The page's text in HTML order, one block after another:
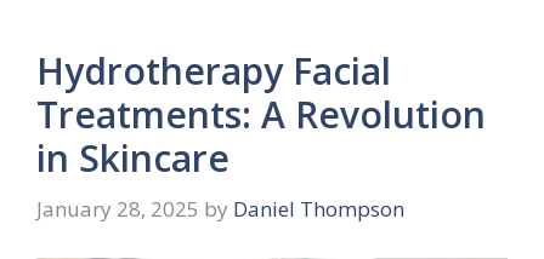
Hydrotherapy Facial
Treatments: A Revolution
in Skincare
January 28, 2025 by Daniel Thompson